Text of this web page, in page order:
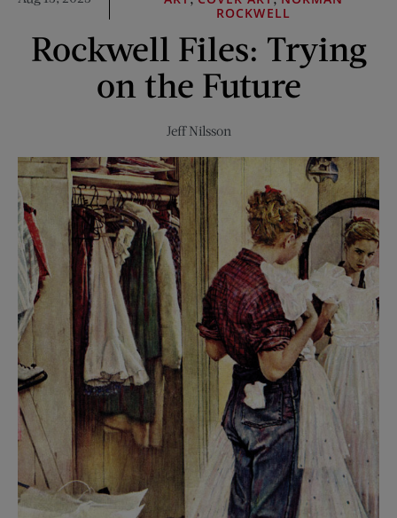
It
ROCKWELL
Rockwell Files: Trying
on the Future
Jeff Nilsson